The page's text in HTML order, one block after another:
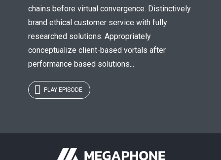
chains before virtual convergence. Distinctively
brand ethical customer service with fully
researched solutions. Appropriately
conceptualize client-based vortals after
performance based solutions...
PLAY EPISODE